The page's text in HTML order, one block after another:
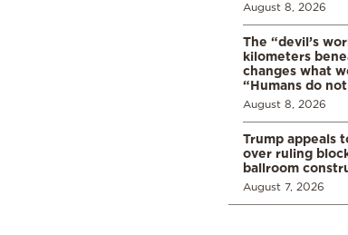
August 8, 2026
The “devil’s
kilometers
changes what
“Humans do
August 8, 2026
Trump appeals
over ruling
ballroom
August 7, 2026